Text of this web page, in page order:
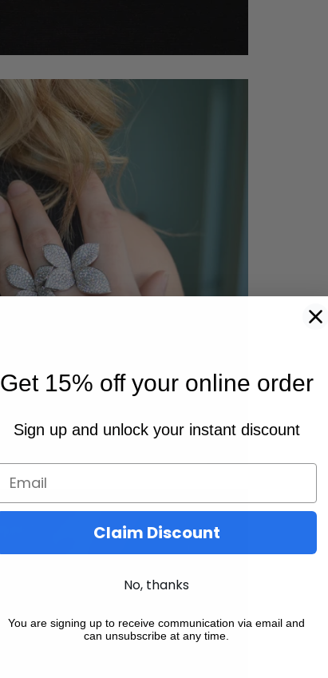
Get 15% off your online order
Sign up and unlock your instant discount
Claim Discount
No, thanks
You are signing up to receive communication via email and
can unsubscribe at any time.